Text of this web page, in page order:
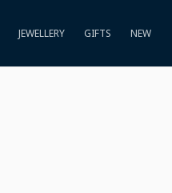
JEWELLERY GIFTS NEW